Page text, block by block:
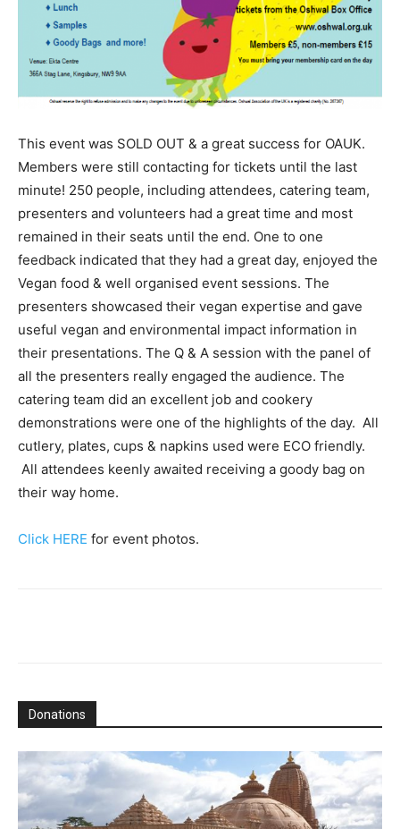
This event was SOLD OUT & a great success for OAUK.
Members were still contacting for tickets until the last
minute! 250 people, including attendees, catering team,
presenters and volunteers had a great time and most
remained in their seats until the end. One to one
feedback indicated that they had a great day, enjoyed the
Vegan food & well organised event sessions. The
presenters showcased their vegan expertise and gave
useful vegan and environmental impact information in
their presentations. The Q & A session with the panel of
all the presenters really engaged the audience. The
catering team did an excellent job and cookery
demonstrations were one of the highlights of the day. All
cutlery, plates, cups & napkins used were ECO friendly.
All attendees keenly awaited receiving a goody bag on
their way home.
Click HERE for event photos.
Donations